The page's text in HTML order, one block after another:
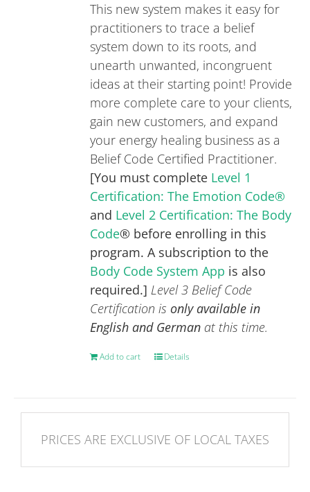
This new system makes it easy for
practitioners to trace a belief
system down to its roots, and
unearth unwanted, incongruent
ideas at their starting point! Provide
more complete care to your clients,
gain new customers, and expand
your energy healing business as a
Belief Code Certified Practitioner.
[You must complete Level 1
Certification: The Emotion Code®
and Level 2 Certification: The Body
Code® before enrolling in this
program. A subscription to the
Body Code System App is also
required.] Level 3 Belief Code
Certification is only available in
English and German at this time.
Add to cart Details
PRICES ARE EXCLUSIVE OF LOCAL TAXES